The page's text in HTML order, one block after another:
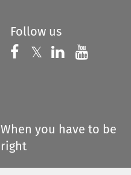
Follow us
Follow us on
𝕏 Follow us on
Follow us
When you have to be
right